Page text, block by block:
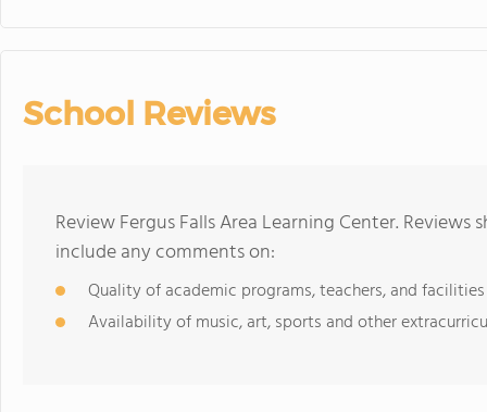
School Reviews
Review Fergus Falls Area Learning Center.
include any comments on:
Quality of academic programs, teachers, and facilities
Availability of music, art, sports and other